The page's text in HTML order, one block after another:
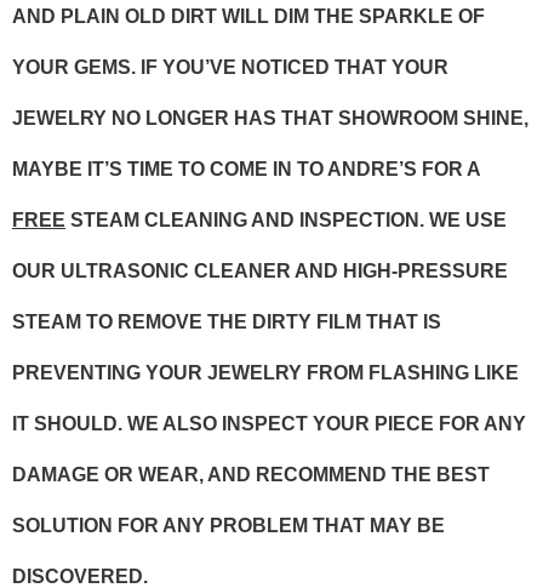
AND PLAIN OLD DIRT WILL DIM THE SPARKLE OF
YOUR GEMS. IF YOU’VE NOTICED THAT YOUR
JEWELRY NO LONGER HAS THAT SHOWROOM SHINE,
MAYBE IT’S TIME TO COME IN TO ANDRE’S FOR A
FREE STEAM CLEANING AND INSPECTION. WE USE
OUR ULTRASONIC CLEANER AND HIGH-PRESSURE
STEAM TO REMOVE THE DIRTY FILM THAT IS
PREVENTING YOUR JEWELRY FROM FLASHING LIKE
IT SHOULD. WE ALSO INSPECT YOUR PIECE FOR ANY
DAMAGE OR WEAR, AND RECOMMEND THE BEST
SOLUTION FOR ANY PROBLEM THAT MAY BE
DISCOVERED.